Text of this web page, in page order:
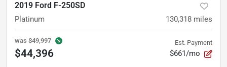
2019 Ford F-250SD
Platinum 130,318 miles
was $49,997
$44,396
Est. Payment
$661/mo